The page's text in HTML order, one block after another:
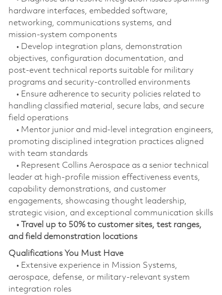
hardware interfaces, embedded software,
networking, communications systems, and
mission‑system components
• Develop integration plans, demonstration
objectives, configuration documentation, and
post‑event technical reports suitable for military
programs and security‑controlled environments
• Ensure adherence to security policies related to
handling classified material, secure labs, and secure
field operations
• Mentor junior and mid‑level integration engineers,
promoting disciplined integration practices aligned
with team standards
• Represent Collins Aerospace as a senior technical
leader at high-profile mission effectiveness events,
capability demonstrations, and customer
engagements, showcasing thought leadership,
strategic vision, and exceptional communication skills
• Travel up to 50% to customer sites, test ranges,
and field demonstration locations
Qualifications You Must Have
• Extensive experience in Mission Systems,
aerospace, defense, or military‑relevant system
integration roles